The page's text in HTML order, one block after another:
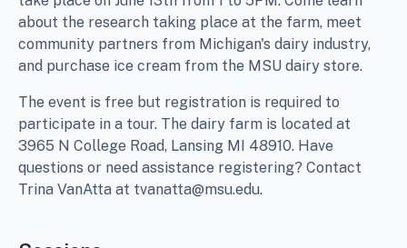
about the research taking place at the farm, meet
community partners from Michigan's dairy industry,
and purchase ice cream from the MSU dairy store.
The event is free but registration is required to
participate in a tour. The dairy farm is located at
3965 N College Road, Lansing MI 48910. Have
questions or need assistance registering? Contact
Trina VanAtta at tvanatta@msu.edu.